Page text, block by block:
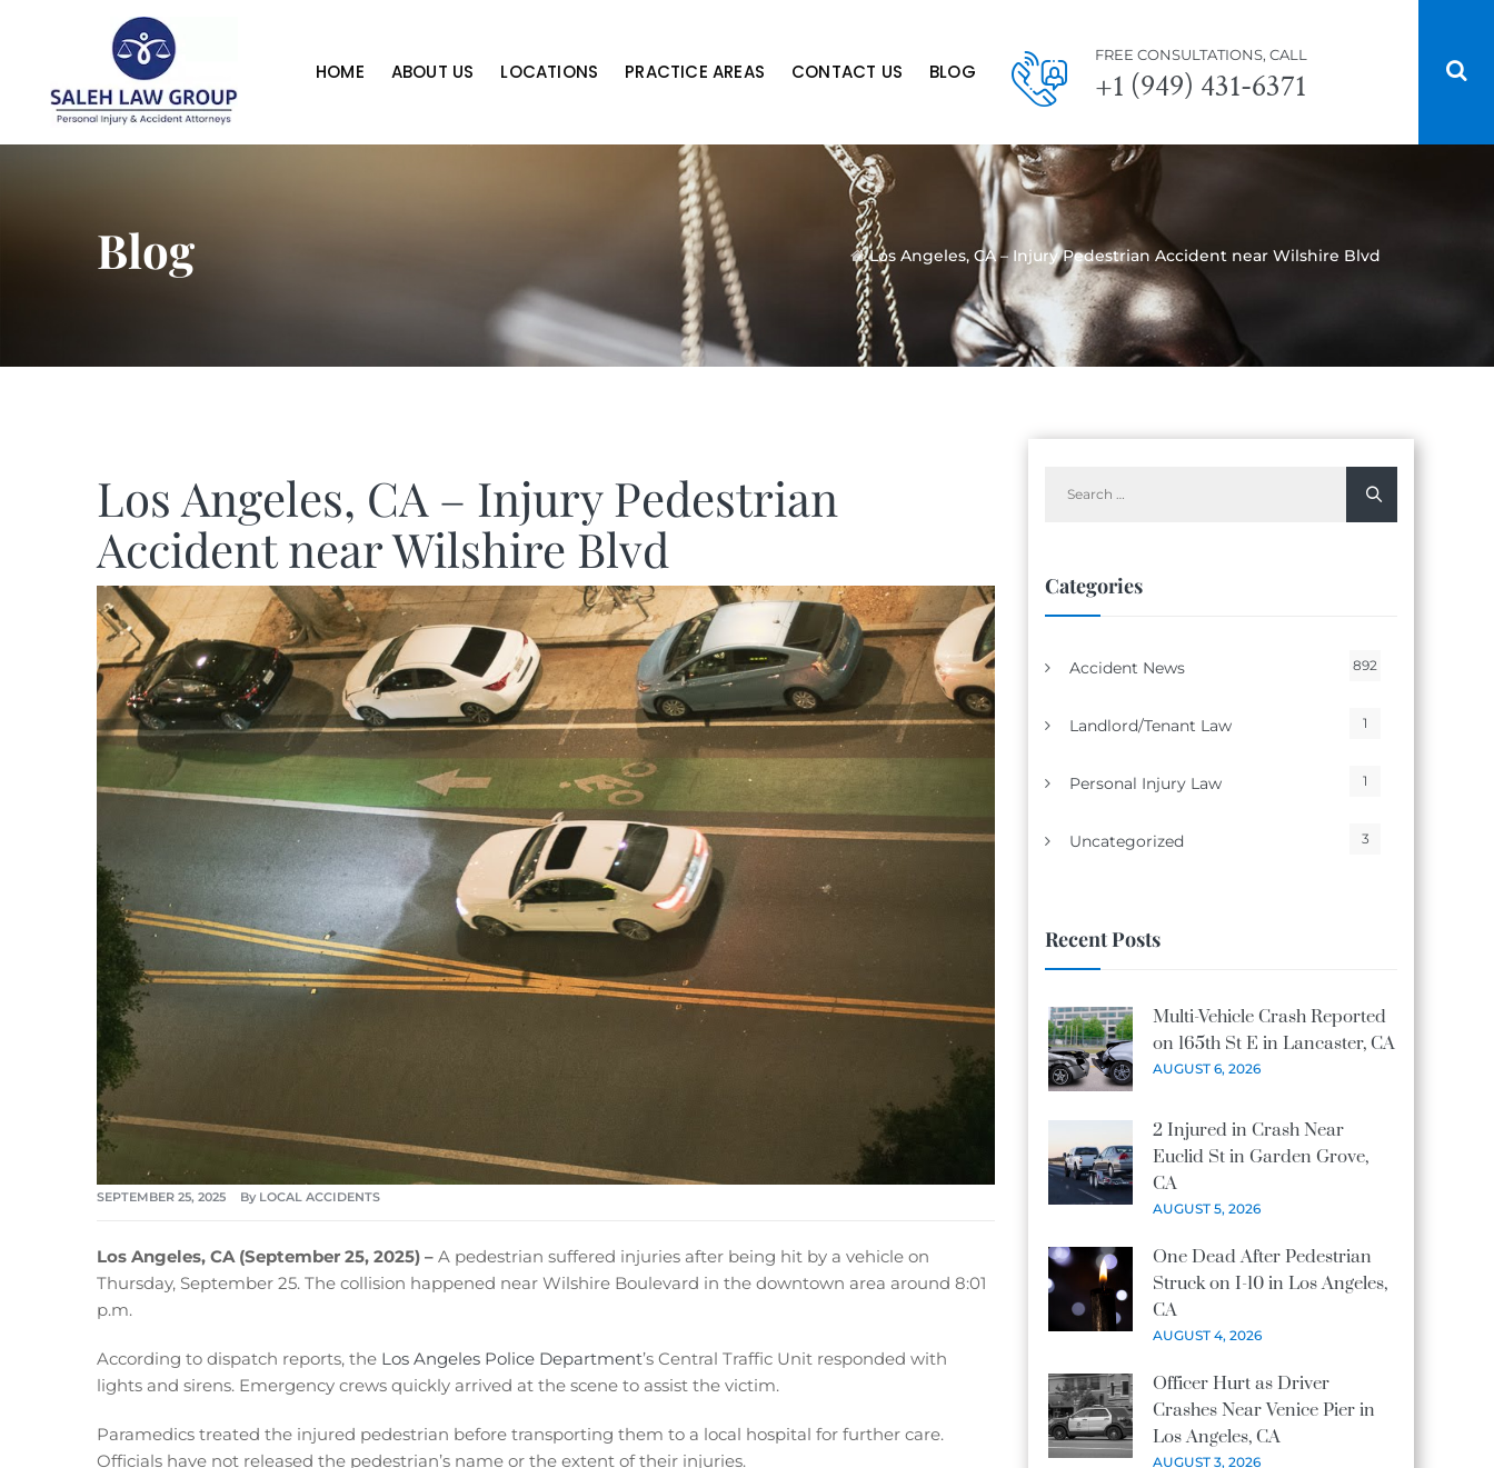
FREE CONSULTATIONS, CALL
+1 (949) 431-6371
HOME ABOUT US LOCATIONS PRACTICE AREAS CONTACT US BLOG
Blog Los Angeles, CA – Injury Pedestrian Accident near Wilshire Blvd
Los Angeles, CA – Injury Pedestrian
Accident near Wilshire Blvd
SEPTEMBER 25, 2025 By LOCAL ACCIDENTS
Los Angeles, CA (September 25, 2025) – A pedestrian suffered injuries after being hit by a vehicle on
Thursday, September 25. The collision happened near Wilshire Boulevard in the downtown area around 8:01
p.m.
According to dispatch reports, the Los Angeles Police Department’s Central Traffic Unit responded with
lights and sirens. Emergency crews quickly arrived at the scene to assist the victim.
Paramedics treated the injured pedestrian before transporting them to a local hospital for further care.
Officials have not released the pedestrian’s name or the extent of their injuries.
for:
Categories
Accident News 892
Landlord/Tenant Law 1
Personal Injury Law 1
Uncategorized 3
Recent Posts
Multi-Vehicle Crash Reported
on 165th St E in Lancaster, CA
AUGUST 6, 2026
2 Injured in Crash Near
Euclid St in Garden Grove,
CA
AUGUST 5, 2026
One Dead After Pedestrian
Struck on I-10 in Los Angeles,
CA
AUGUST 4, 2026
Officer Hurt as Driver
Crashes Near Venice Pier in
Los Angeles, CA
AUGUST 3, 2026